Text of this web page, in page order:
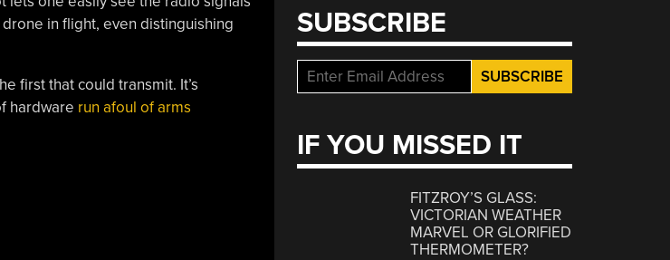
in flight, even distinguishing
first that could transmit. It’s
hardware run afoul of arms
SUBSCRIBE
IF YOU MISSED IT
FITZROY’S GLASS:
VICTORIAN WEATHER
MARVEL OR GLORIFIED
THERMOMETER?